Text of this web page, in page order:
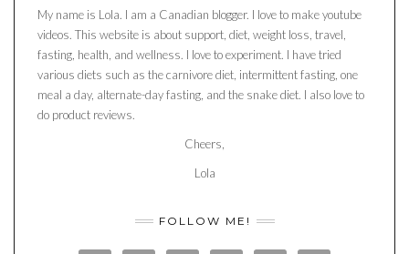
My name is Lola. I am a Canadian blogger. I love to make youtube
videos. This website is about support, diet, weight loss, travel,
fasting, health, and wellness. I love to experiment. I have tried
various diets such as the carnivore diet, intermittent fasting, one
meal a day, alternate-day fasting, and the snake diet. I also love to
do product reviews.
Cheers,
Lola
FOLLOW ME!